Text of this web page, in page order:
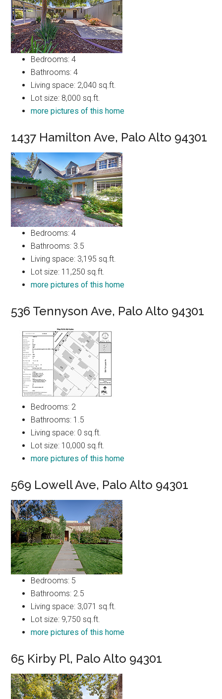
Bedrooms: 4
Bathrooms: 4
Living space: 2,040 sq.ft.
Lot size: 8,000 sq.ft.
more pictures of this home
1437 Hamilton Ave, Palo Alto 94301
Bedrooms: 4
Bathrooms: 3.5
Living space: 3,195 sq.ft.
Lot size: 11,250 sq.ft.
more pictures of this home
536 Tennyson Ave, Palo Alto 94301
Bedrooms: 2
Bathrooms: 1.5
Living space: 0 sq.ft.
Lot size: 10,000 sq.ft.
more pictures of this home
569 Lowell Ave, Palo Alto 94301
Bedrooms: 5
Bathrooms: 2.5
Living space: 3,071 sq.ft.
Lot size: 9,750 sq.ft.
more pictures of this home
65 Kirby Pl, Palo Alto 94301